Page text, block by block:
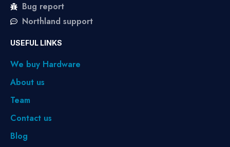
Bug report
Northland support
USEFUL LINKS
We buy Hardware
About us
Team
Contact us
Blog